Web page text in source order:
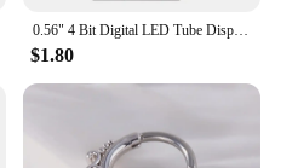
0.56" 4 Bit Digital LED Tube Display Module TM1637 Decimal 7 Segments Tube Display Module Yellow/White/Red/Green/Blue
$1.80